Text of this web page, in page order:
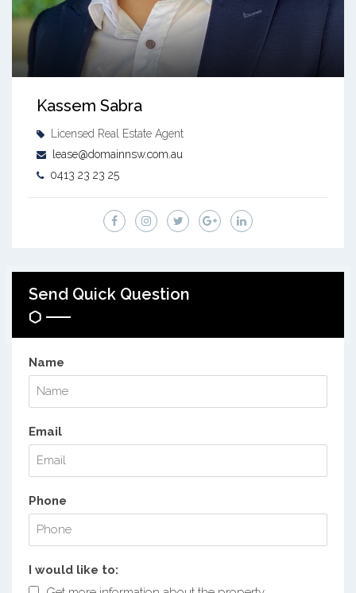
Kassem Sabra
Licensed Real Estate Agent
lease@domainnsw.com.au
0413 23 23 25
Send Quick Question
Name
Email
Phone
I would like to: